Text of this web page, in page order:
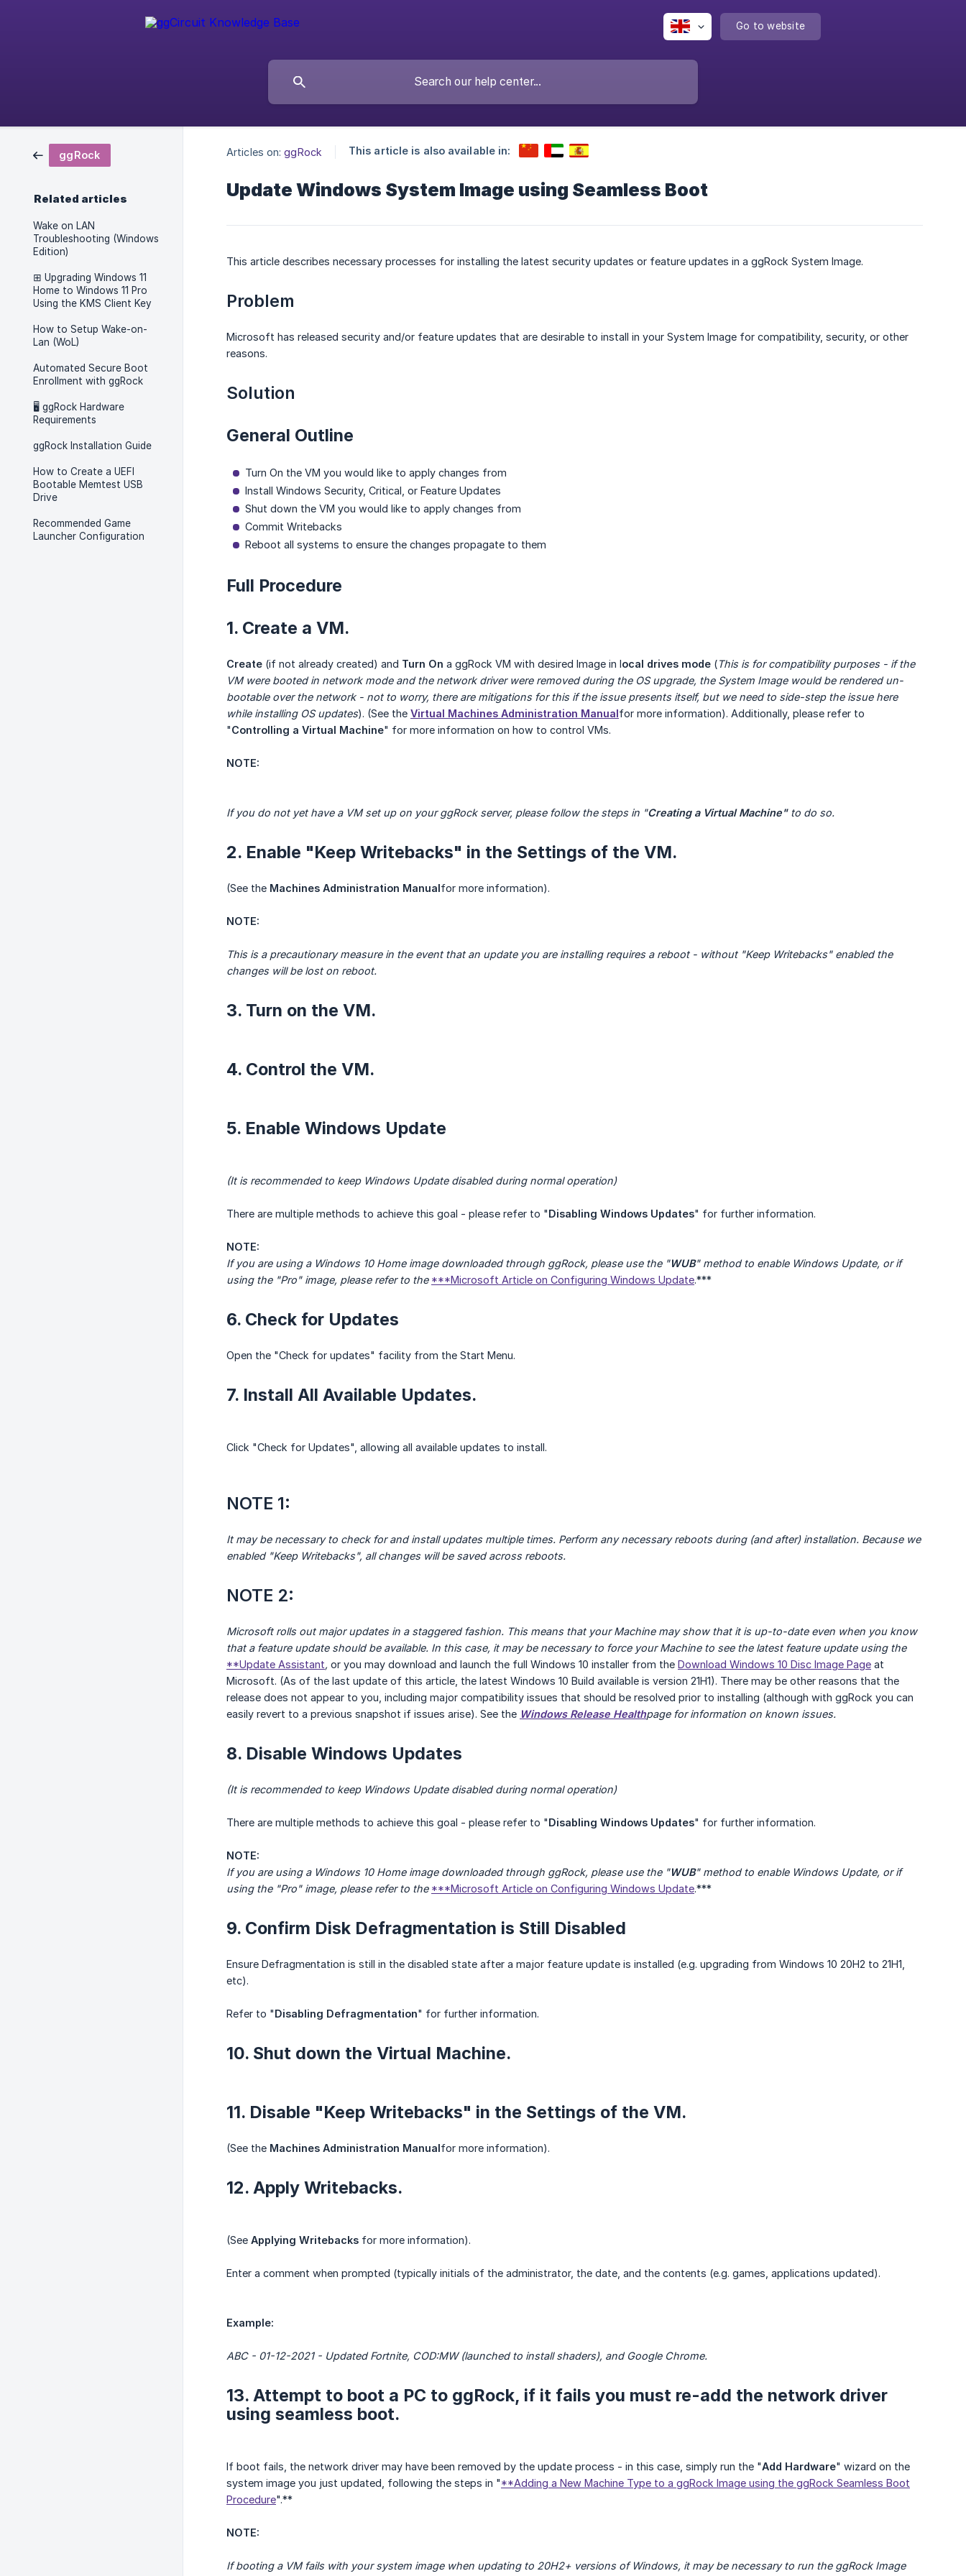
Go to website
ggRock
Related articles
Wake on LAN
Troubleshooting (Windows
Edition)
⊞ Upgrading Windows 11
Home to Windows 11 Pro
Using the KMS Client Key
How to Setup Wake-on-
Lan (WoL)
Automated Secure Boot
Enrollment with ggRock
🖥️ ggRock Hardware
Requirements
ggRock Installation Guide
How to Create a UEFI
Bootable Memtest USB
Drive
Recommended Game
Launcher Configuration
Articles on: ggRock This article is also available in:
Update Windows System Image using Seamless Boot
This article describes necessary processes for installing the latest security updates or feature updates in a ggRock System Image.
Problem
Microsoft has released security and/or feature updates that are desirable to install in your System Image for compatibility, security, or other
reasons.
Solution
General Outline
Turn On the VM you would like to apply changes from
Install Windows Security, Critical, or Feature Updates
Shut down the VM you would like to apply changes from
Commit Writebacks
Reboot all systems to ensure the changes propagate to them
Full Procedure
1. Create a VM.
Create (if not already created) and Turn On a ggRock VM with desired Image in local drives mode (This is for compatibility purposes - if the
VM were booted in network mode and the network driver were removed during the OS upgrade, the System Image would be rendered un-
bootable over the network - not to worry, there are mitigations for this if the issue presents itself, but we need to side-step the issue here
while installing OS updates). (See the Virtual Machines Administration Manualfor more information). Additionally, please refer to
"Controlling a Virtual Machine" for more information on how to control VMs.
NOTE:
If you do not yet have a VM set up on your ggRock server, please follow the steps in "Creating a Virtual Machine" to do so.
2. Enable "Keep Writebacks" in the Settings of the VM.
(See the Machines Administration Manualfor more information).
NOTE:
This is a precautionary measure in the event that an update you are installing requires a reboot - without "Keep Writebacks" enabled the
changes will be lost on reboot.
3. Turn on the VM.
4. Control the VM.
5. Enable Windows Update
(It is recommended to keep Windows Update disabled during normal operation)
There are multiple methods to achieve this goal - please refer to "Disabling Windows Updates" for further information.
NOTE:
If you are using a Windows 10 Home image downloaded through ggRock, please use the "WUB" method to enable Windows Update, or if
using the "Pro" image, please refer to the ***Microsoft Article on Configuring Windows Update.***
6. Check for Updates
Open the "Check for updates" facility from the Start Menu.
7. Install All Available Updates.
Click "Check for Updates", allowing all available updates to install.
NOTE 1:
It may be necessary to check for and install updates multiple times. Perform any necessary reboots during (and after) installation. Because we
enabled "Keep Writebacks", all changes will be saved across reboots.
NOTE 2:
Microsoft rolls out major updates in a staggered fashion. This means that your Machine may show that it is up-to-date even when you know
that a feature update should be available. In this case, it may be necessary to force your Machine to see the latest feature update using the
**Update Assistant, or you may download and launch the full Windows 10 installer from the Download Windows 10 Disc Image Page at
Microsoft. (As of the last update of this article, the latest Windows 10 Build available is version 21H1). There may be other reasons that the
release does not appear to you, including major compatibility issues that should be resolved prior to installing (although with ggRock you can
easily revert to a previous snapshot if issues arise). See the Windows Release Healthpage for information on known issues.
8. Disable Windows Updates
(It is recommended to keep Windows Update disabled during normal operation)
There are multiple methods to achieve this goal - please refer to "Disabling Windows Updates" for further information.
NOTE:
If you are using a Windows 10 Home image downloaded through ggRock, please use the "WUB" method to enable Windows Update, or if
using the "Pro" image, please refer to the ***Microsoft Article on Configuring Windows Update.***
9. Confirm Disk Defragmentation is Still Disabled
Ensure Defragmentation is still in the disabled state after a major feature update is installed (e.g. upgrading from Windows 10 20H2 to 21H1,
etc).
Refer to "Disabling Defragmentation" for further information.
10. Shut down the Virtual Machine.
11. Disable "Keep Writebacks" in the Settings of the VM.
(See the Machines Administration Manualfor more information).
12. Apply Writebacks.
(See Applying Writebacks for more information).
Enter a comment when prompted (typically initials of the administrator, the date, and the contents (e.g. games, applications updated).
Example:
ABC - 01-12-2021 - Updated Fortnite, COD:MW (launched to install shaders), and Google Chrome.
13. Attempt to boot a PC to ggRock, if it fails you must re-add the network driver
using seamless boot.
If boot fails, the network driver may have been removed by the update process - in this case, simply run the "Add Hardware" wizard on the
system image you just updated, following the steps in "**Adding a New Machine Type to a ggRock Image using the ggRock Seamless Boot
Procedure".**
NOTE:
If booting a VM fails with your system image when updating to 20H2+ versions of Windows, it may be necessary to run the ggRock Image